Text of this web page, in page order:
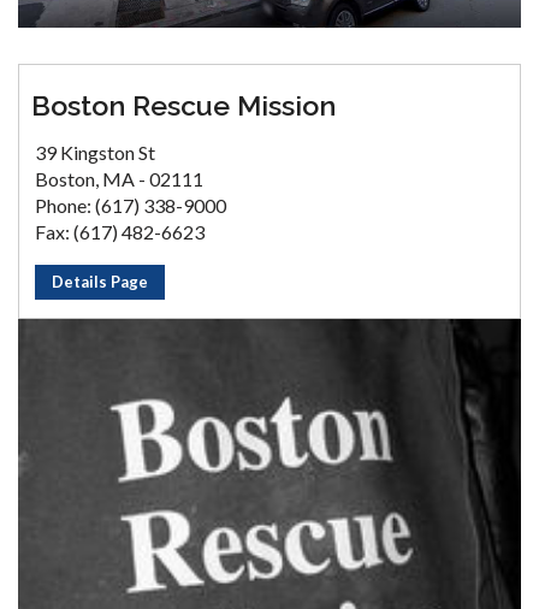
Boston Rescue Mission
39 Kingston St
Boston, MA - 02111
Phone: (617) 338-9000
Fax: (617) 482-6623
Details Page